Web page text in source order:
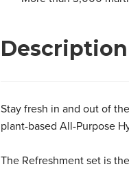
Everything you need
Non toxic
Environmentally
Description
Stay fresh in and out of
plant-based All-Purpose
The Refreshment set is